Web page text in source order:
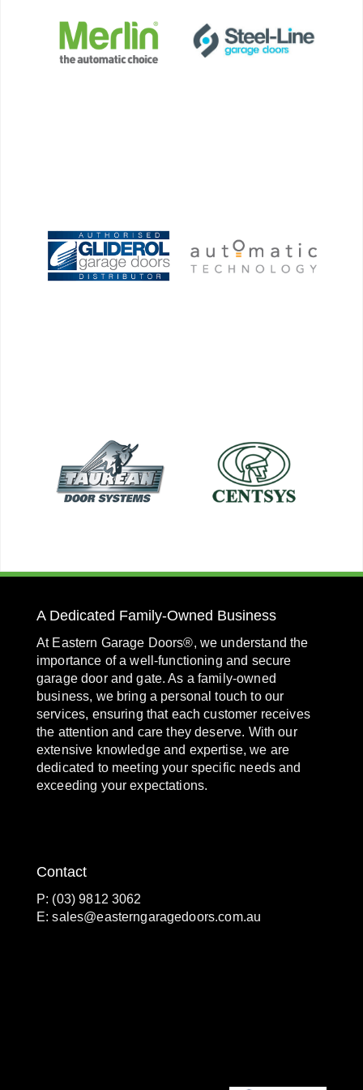
A Dedicated Family-Owned Business
At Eastern Garage Doors®, we understand the
importance of a well-functioning and secure
garage door and gate. As a family-owned
business, we bring a personal touch to our
services, ensuring that each customer receives
the attention and care they deserve. With our
extensive knowledge and expertise, we are
dedicated to meeting your specific needs and
exceeding your expectations.
Contact
P: (03) 9812 3062
E:sales@easterngaragedoors.com.au